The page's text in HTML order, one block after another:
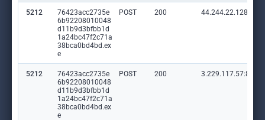
5212
76423acc2735e
6b92208010048
d11b9d3bfbb1d
1a24bc47f2c71a
38bca0bd4bd.ex
e
POST 200 44.244.22.128:80
5212
76423acc2735e
6b92208010048
d11b9d3bfbb1d
1a24bc47f2c71a
38bca0bd4bd.ex
e
POST 200 3.229.117.57:80